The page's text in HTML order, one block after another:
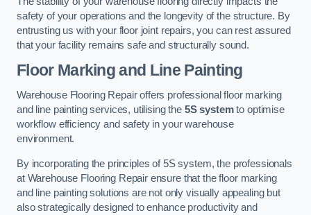
safety of your operations and the longevity of the structure. By
entrusting us with your floor joint repairs, you can rest assured
that your facility remains safe and structurally sound.
Floor Marking and Line Painting
Warehouse Flooring Repair offers professional floor marking
and line painting services, utilising the 5S systemto optimise
workflow efficiency and safety in your warehouse
environment.
By incorporating the principles of 5S system, the professionals
at Warehouse Flooring Repair ensure that the floor marking
and line painting solutions are not only visually appealing but
also strategically designed to enhance productivity and